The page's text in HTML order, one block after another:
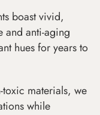
boast vivid,
and anti-aging
hues for years to
materials, we
while